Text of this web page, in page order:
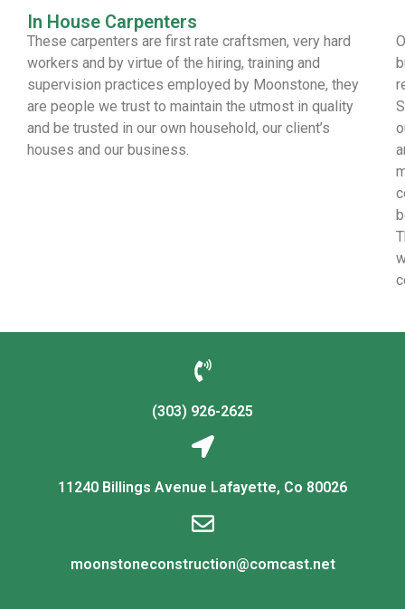
In House Carpenters
These carpenters are first rate craftsmen, very hard
workers and by virtue of the hiring, training and
supervision practices employed by Moonstone, they
are people we trust to maintain the utmost in quality
and be trusted in our own household, our client’s
houses and our business.
(303) 926-2625
11240 Billings Avenue Lafayette, Co 80026
moonstoneconstruction@comcast.net